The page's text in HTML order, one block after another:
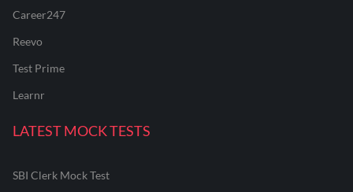
Career247
Reevo
Test Prime
Learnr
LATEST MOCK TESTS
SBI Clerk Mock Test